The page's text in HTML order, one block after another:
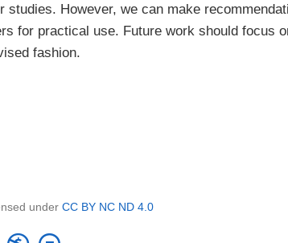
However, we can make
for practical use. Future work should focus
fashion.
under CC BY NC ND 4.0